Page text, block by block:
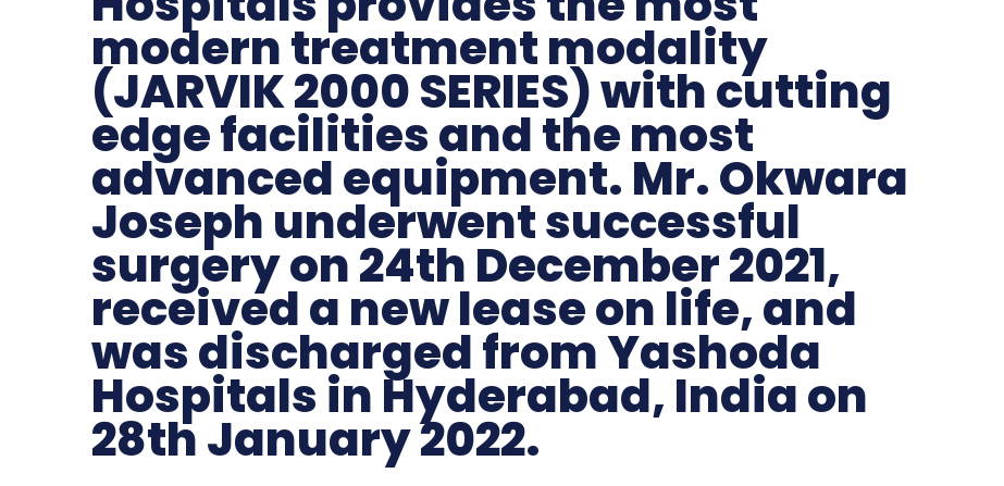
modern treatment modality
(JARVIK 2000 SERIES) with cutting
edge facilities and the most
advanced equipment. Mr. Okwara
Joseph underwent successful
surgery on 24th December 2021,
received a new lease on life, and
was discharged from Yashoda
Hospitals in Hyderabad, India on
28th January 2022.